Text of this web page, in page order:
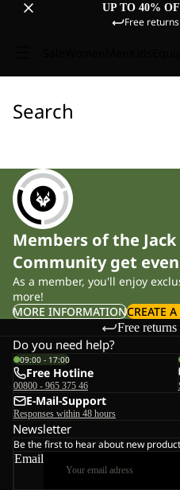
UP TO 40%
Free
Search
Members of the
Community get
As a member, you'll enjoy
more!
MORE INFORMATIONCREATE
Free
Do you need help?
09:00 - 17:00
Free Hotline
00800 - 965 375 46
E-Mail-Support
Responses within 48 hours
Newsletter
Be the first to hear about new
Email